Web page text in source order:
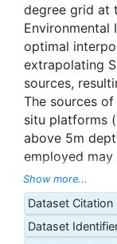
degree grid at
Environmental
optimal
extrapolating
sources,
The sources
situ platforms
above 5m
employed
with sea-ice
freezing
proxy SSTs. A
produced in
Show more...
Dataset Citation
Dataset